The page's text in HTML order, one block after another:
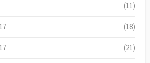
(11)
(18)
(21)